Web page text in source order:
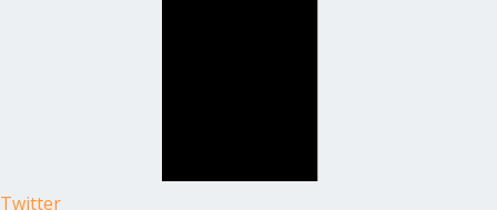
Twitter